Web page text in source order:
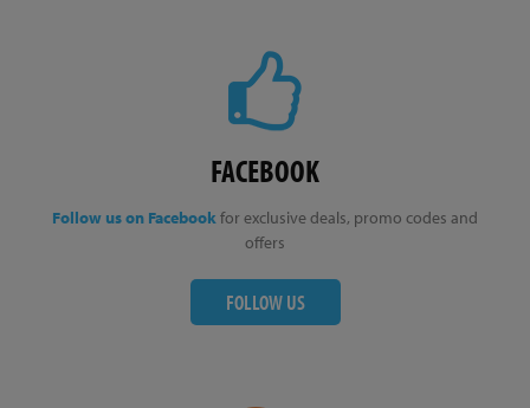
FACEBOOK
Follow us on Facebookfor exclusive deals, promo codes and
offers
FOLLOW US